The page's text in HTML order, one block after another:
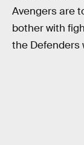
Avengers are
bother with
the Defenders